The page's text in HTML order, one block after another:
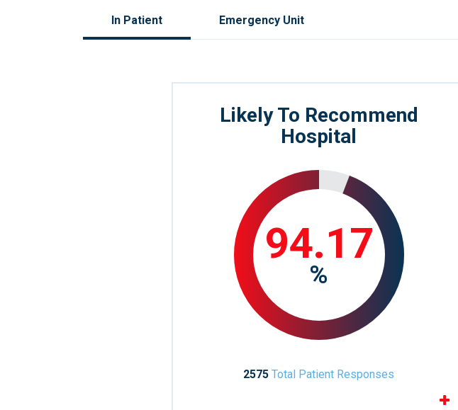
In Patient Emergency Unit
Likely To Recommend
Hospital
94.17
%
2575 Total Patient Responses